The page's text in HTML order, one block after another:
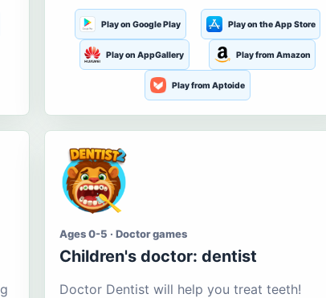
Play on Google Play Play on the App Store
Play on AppGallery Play from Amazon
Play from Aptoide
Ages 0-5 · Doctor games
Children's doctor: dentist
Doctor Dentist will help you treat teeth!